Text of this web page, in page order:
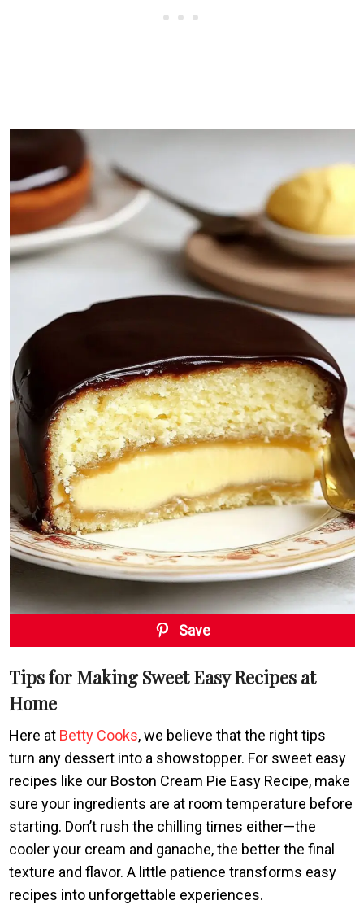
Save
Tips for Making Sweet Easy Recipes at
Home
Here at Betty Cooks, we believe that the right tips
turn any dessert into a showstopper. For sweet easy
recipes like our Boston Cream Pie Easy Recipe, make
sure your ingredients are at room temperature before
starting. Don’t rush the chilling times either—the
cooler your cream and ganache, the better the final
texture and flavor. A little patience transforms easy
recipes into unforgettable experiences.